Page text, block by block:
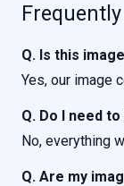
Q. Is this
Yes, our image
Q. Do I need
No, everything
Q. Are my